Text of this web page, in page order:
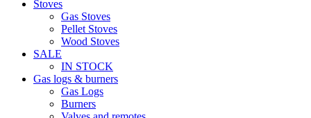
Stoves
Gas Stoves
Pellet Stoves
Wood Stoves
SALE
IN STOCK
Gas logs & burners
Gas Logs
Burners